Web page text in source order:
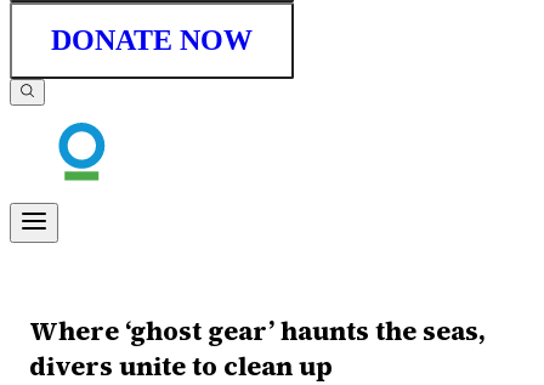
DONATE NOW
Where ‘ghost gear’ haunts the seas,
divers unite to clean up